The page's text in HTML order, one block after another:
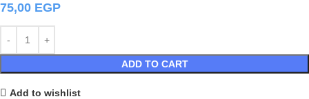
75,00 EGP
ADD TO CART
Add to wishlist